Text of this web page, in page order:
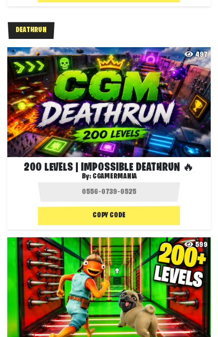
DEATHRUN
497
200 LEVELS | IMPOSSIBLE DEATHRUN 🔥
By: CGAMERMANIA
COPY CODE
599